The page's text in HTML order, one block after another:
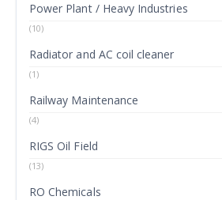
Power Plant / Heavy Industries
(10)
Radiator and AC coil cleaner
(1)
Railway Maintenance
(4)
RIGS Oil Field
(13)
RO Chemicals